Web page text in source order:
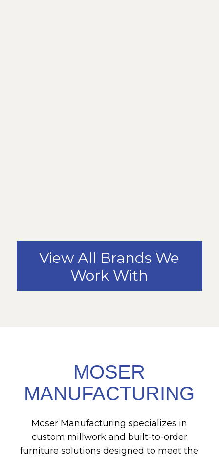
View All Brands We
Work With
MOSER
MANUFACTURING
Moser Manufacturing specializes in
custom millwork and built-to-order
furniture solutions designed to meet the